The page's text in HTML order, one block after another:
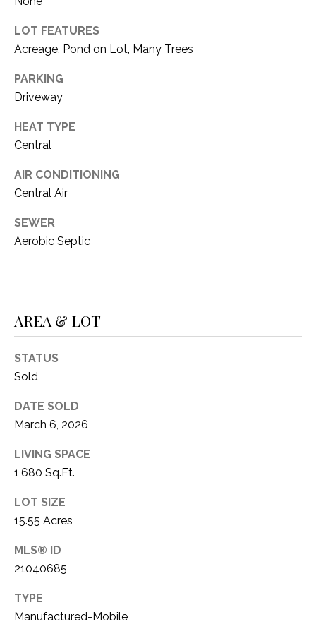
O
LOT FEATURES
Acreage, Pond on Lot, Many Trees
PARKING
Driveway
HEAT TYPE
Central
AIR CONDITIONING
Central Air
SEWER
Aerobic Septic
AREA & LOT
STATUS
Sold
DATE SOLD
March 6, 2026
LIVING SPACE
1,680 Sq.Ft.
LOT SIZE
15.55 Acres
MLS® ID
21040685
TYPE
Manufactured-Mobile
4